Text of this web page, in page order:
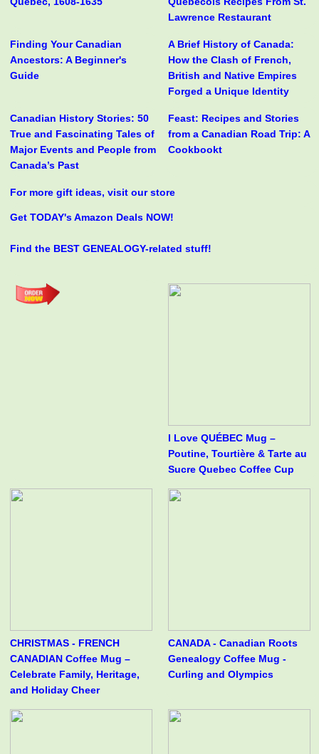
Lawrence Restaurant
Finding Your Canadian
Ancestors: A Beginner's
Guide
A Brief History of Canada:
How the Clash of French,
British and Native Empires
Forged a Unique Identity
Canadian History Stories: 50
True and Fascinating Tales of
Major Events and People from
Canada’s Past
Feast: Recipes and Stories
from a Canadian Road Trip: A
Cookbookt
For more gift ideas, visit our store
Get TODAY's Amazon Deals NOW!
Find the BEST GENEALOGY-related stuff!
I Love QUÉBEC Mug –
Poutine, Tourtière & Tarte au
Sucre Quebec Coffee Cup
CHRISTMAS - FRENCH
CANADIAN Coffee Mug –
Celebrate Family, Heritage,
and Holiday Cheer
CANADA - Canadian Roots
Genealogy Coffee Mug -
Curling and Olympics